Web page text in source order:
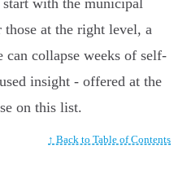
with the municipal
at the right level, a
collapse weeks of self-
insight - offered at the
on this list.
↑ Back to Table of Contents